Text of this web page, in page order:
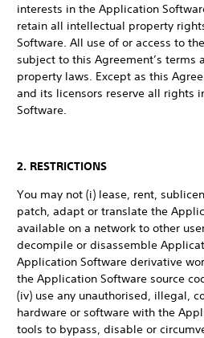
interests in the Application
retain all intellectual property
Software. All use of or access to
subject to this Agreement’s
property laws. Except as this
and its licensors reserve all rights
Software.
2. RESTRICTIONS
You may not (i) lease, rent,
patch, adapt or translate the
available on a network to other
decompile or disassemble
Application Software derivative
the Application Software source
(iv) use any unauthorised, illegal,
hardware or software with the
tools to bypass, disable or